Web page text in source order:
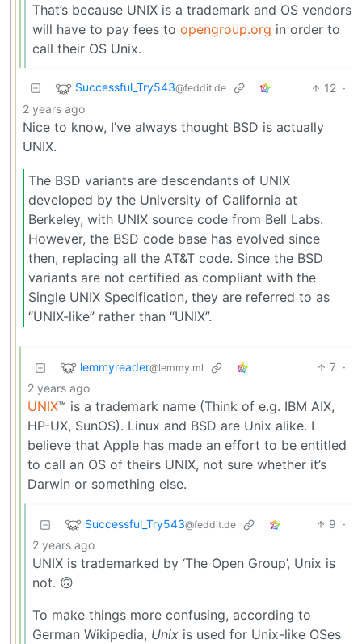
That’s because UNIX is a trademark and OS vendors
will have to pay fees to opengroup.org in order to
call their OS Unix.
Successful_Try543@feddit.de 12 ·
2 years ago
Nice to know, I’ve always thought BSD is actually
UNIX.
The BSD variants are descendants of UNIX
developed by the University of California at
Berkeley, with UNIX source code from Bell Labs.
However, the BSD code base has evolved since
then, replacing all the AT&T code. Since the BSD
variants are not certified as compliant with the
Single UNIX Specification, they are referred to as
“UNIX-like” rather than “UNIX”.
lemmyreader@lemmy.ml 7 ·
2 years ago
UNIX™ is a trademark name (Think of e.g. IBM AIX,
HP-UX, SunOS). Linux and BSD are Unix alike. I
believe that Apple has made an effort to be entitled
to call an OS of theirs UNIX, not sure whether it’s
Darwin or something else.
Successful_Try543@feddit.de 9 ·
2 years ago
UNIX is trademarked by ‘The Open Group’, Unix is
not. 🙃
To make things more confusing, according to
German Wikipedia, Unix is used for Unix-like OSes